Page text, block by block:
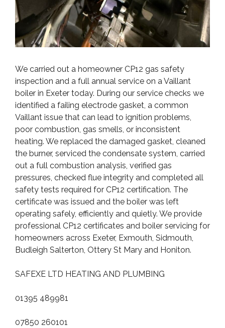
We carried out a homeowner CP12 gas safety
inspection and a full annual service on a Vaillant
boiler in Exeter today. During our service checks we
identified a failing electrode gasket, a common
Vaillant issue that can lead to ignition problems,
poor combustion, gas smells, or inconsistent
heating. We replaced the damaged gasket, cleaned
the burner, serviced the condensate system, carried
out a full combustion analysis, verified gas
pressures, checked flue integrity and completed all
safety tests required for CP12 certification. The
certificate was issued and the boiler was left
operating safely, efficiently and quietly. We provide
professional CP12 certificates and boiler servicing for
homeowners across Exeter, Exmouth, Sidmouth,
Budleigh Salterton, Ottery St Mary and Honiton.
SAFEXE LTD HEATING AND PLUMBING
01395 489981
07850 260101